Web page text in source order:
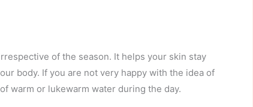
of the season. It helps your skin stay
body. If you are not very happy with the idea of
warm or lukewarm water during the day.